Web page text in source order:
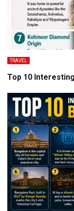
TRAVEL
Top 10